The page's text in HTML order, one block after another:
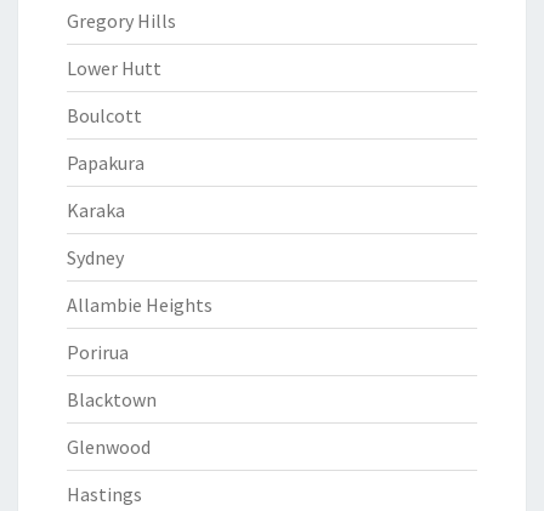
Gregory Hills
Lower Hutt
Boulcott
Papakura
Karaka
Sydney
Allambie Heights
Porirua
Blacktown
Glenwood
Hastings